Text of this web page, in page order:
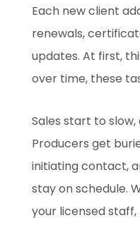
Each new client
renewals,
updates. At first,
over time, these
Sales start to slow,
Producers get
initiating contact,
stay on schedule.
your licensed